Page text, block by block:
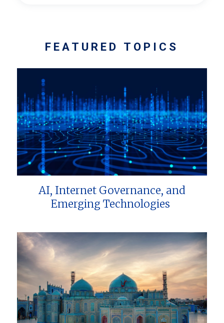
FEATURED TOPICS
AI, Internet Governance, and
Emerging Technologies